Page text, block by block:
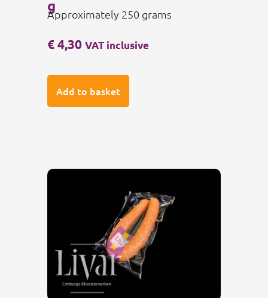
€4,30 VAT inclusive
Add to basket
g
Approximately 250 grams